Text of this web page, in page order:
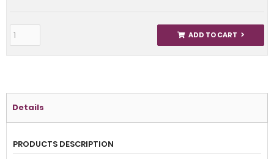
ADD TO CART
Details
PRODUCTS DESCRIPTION